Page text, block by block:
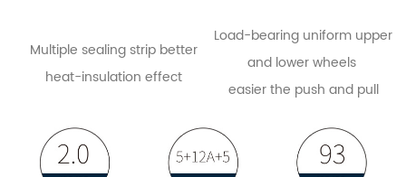
Multiple sealing strip better
heat-insulation effect
Load-bearing uniform upper
and lower wheels
easier the push and pull